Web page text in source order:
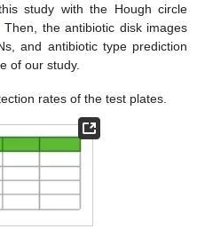
study with the Hough circle
Then, the antibiotic disk images
and antibiotic type prediction
of our study.
rates of the test plates.